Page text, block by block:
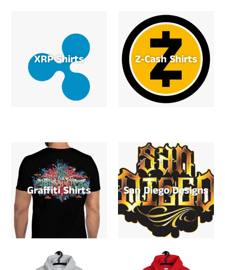
XRP Shirts Z-Cash Shirts
Graffiti Shirts San Diego Designs